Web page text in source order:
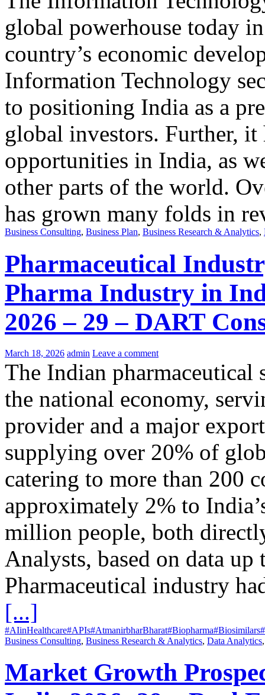
global powerhouse today
country’s economic
Information Technology
to positioning India as a
global investors. Further, it
opportunities in India, as
other parts of the world.
has grown many folds in
Business Consulting, Business Plan, Business Research & Analytics,
Pharmaceutical
Pharma Industry in
2026 – 29 – DART
March 18, 2026 admin Leave a comment
The Indian pharmaceutical
the national economy,
provider and a major
supplying over 20% of
catering to more than 200
approximately 2% to
million people, both
Analysts, based on data
Pharmaceutical industry
[...]
#AIinHealthcare#APIs#AtmanirbharBharat#Biopharma#Biosimilars
Business Consulting, Business Research & Analytics, Data Analytics
Market Growth